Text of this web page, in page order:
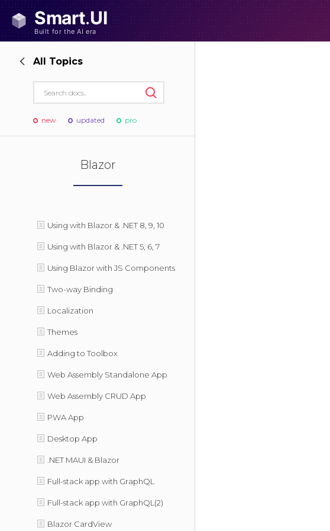
All Topics
new updated pro
Blazor
Using with Blazor & .NET 8, 9, 10
Using with Blazor & .NET 5, 6, 7
Using Blazor with JS Components
Two-way Binding
Localization
Themes
Adding to Toolbox
Web Assembly Standalone App
Web Assembly CRUD App
PWA App
Desktop App
.NET MAUI & Blazor
Full-stack app with GraphQL
Full-stack app with GraphQL(2)
Blazor CardView